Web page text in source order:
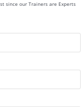
since our Trainers are Experts